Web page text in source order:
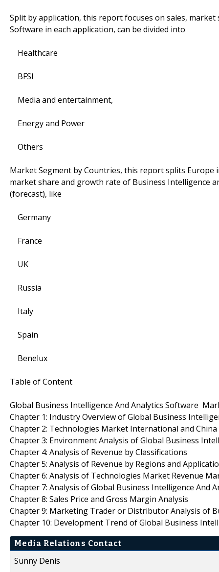
Split by application, this report focuses on sales,
Software in each application, can be divided into
Healthcare
BFSI
Media and entertainment,
Energy and Power
Others
Market Segment by Countries, this report splits Europe
market share and growth rate of Business Intelligence
(forecast), like
Germany
France
UK
Russia
Italy
Spain
Benelux
Table of Content
Global Business Intelligence And Analytics Software
Chapter 1: Industry Overview of Global Business
Chapter 2: Technologies Market International and
Chapter 3: Environment Analysis of Global Business
Chapter 4: Analysis of Revenue by Classifications
Chapter 5: Analysis of Revenue by Regions and
Chapter 6: Analysis of Technologies Market Revenue
Chapter 7: Analysis of Global Business Intelligence
Chapter 8: Sales Price and Gross Margin Analysis
Chapter 9: Marketing Trader or Distributor Analysis of
Chapter 10: Development Trend of Global Business
Media Relations Contact
Sunny Denis